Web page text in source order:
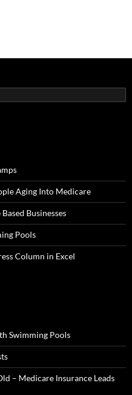
Aging Into Medicare
Businesses
Pools
Column in Excel
Swimming Pools
– Medicare Insurance Leads